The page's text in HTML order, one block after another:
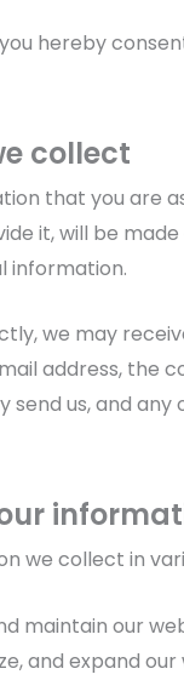
hereby
collect
that you are
it, will be
information.
we may
address, the
send us, and
we collect in
maintain our
and expand our